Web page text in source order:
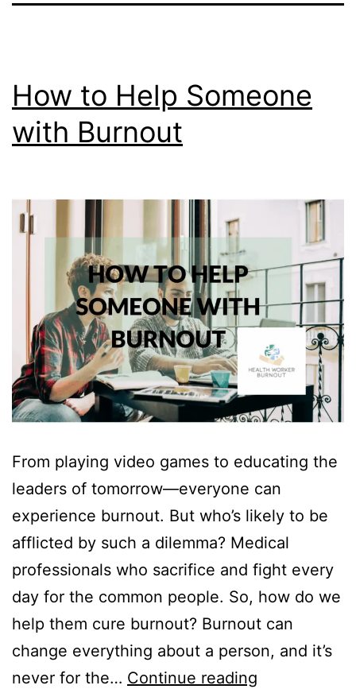
How to Help Someone
with Burnout
From playing video games to educating the
leaders of tomorrow—everyone can
experience burnout. But who’s likely to be
afflicted by such a dilemma? Medical
professionals who sacrifice and fight every
day for the common people. So, how do we
help them cure burnout? Burnout can
change everything about a person, and it’s
never for the… Continue reading